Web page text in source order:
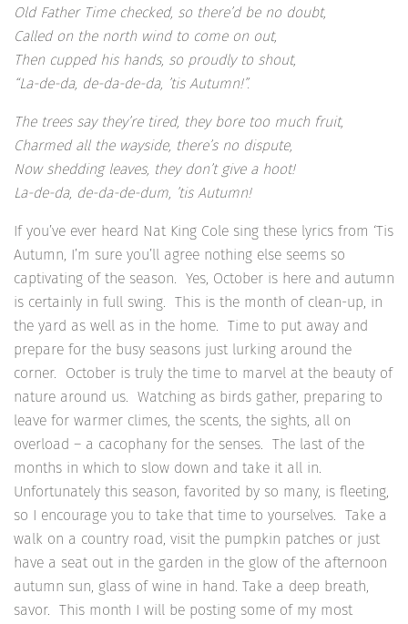
Old Father Time checked, so there’d be no doubt,
Called on the north wind to come on out,
Then cupped his hands, so proudly to shout,
“La-de-da, de-da-de-da, ’tis Autumn!”.
The trees say they’re tired, they bore too much fruit,
Charmed all the wayside, there’s no dispute,
Now shedding leaves, they don’t give a hoot!
La-de-da, de-da-de-dum, ’tis Autumn!
If you’ve ever heard Nat King Cole sing these lyrics from ‘Tis
Autumn, I’m sure you’ll agree nothing else seems so
captivating of the season. Yes, October is here and autumn
is certainly in full swing. This is the month of clean-up, in
the yard as well as in the home. Time to put away and
prepare for the busy seasons just lurking around the
corner. October is truly the time to marvel at the beauty of
nature around us. Watching as birds gather, preparing to
leave for warmer climes, the scents, the sights, all on
overload – a cacophany for the senses. The last of the
months in which to slow down and take it all in.
Unfortunately this season, favorited by so many, is fleeting,
so I encourage you to take that time to yourselves. Take a
walk on a country road, visit the pumpkin patches or just
have a seat out in the garden in the glow of the afternoon
autumn sun, glass of wine in hand. Take a deep breath,
savor. This month I will be posting some of my most